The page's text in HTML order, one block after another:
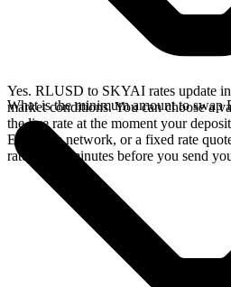
Yes. RLUSD to SKYAI rates update
market conditions. You can choose a
the live rate at the moment your
Ethereum network, or a fixed rate
rate for 15 minutes before you send
What is the minimum amount to swap